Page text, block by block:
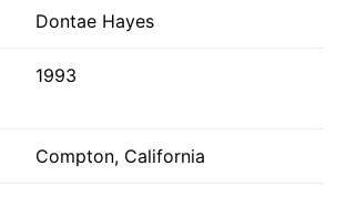
Dontae Hayes
1993
Compton, California